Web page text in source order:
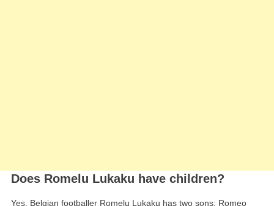
Does Romelu Lukaku have children?
Yes, Belgian footballer Romelu Lukaku has two sons: Romeo